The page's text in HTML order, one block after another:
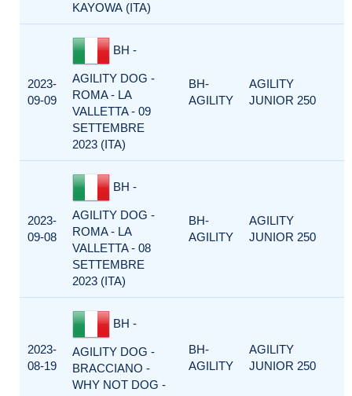
KAYOWA (ITA)
2023-
09-09
BH -
AGILITY DOG -
ROMA - LA
VALLETTA - 09
SETTEMBRE
2023 (ITA)
BH-
AGILITY
AGILITY
JUNIOR 250
2023-
09-08
BH -
AGILITY DOG -
ROMA - LA
VALLETTA - 08
SETTEMBRE
2023 (ITA)
BH-
AGILITY
AGILITY
JUNIOR 250
2023-
08-19
BH -
AGILITY DOG -
BRACCIANO -
WHY NOT DOG -
BH-
AGILITY
AGILITY
JUNIOR 250